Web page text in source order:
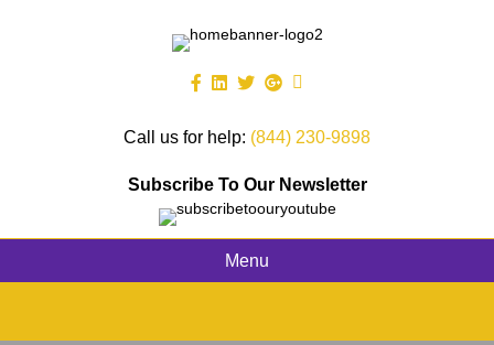
Call us for help: (844) 230-9898
Subscribe To Our Newsletter
Menu